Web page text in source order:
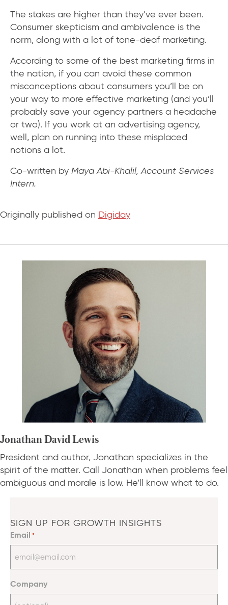
The stakes are higher than they’ve ever been.
Consumer skepticism and ambivalence is the
norm, along with a lot of tone-deaf marketing.
According to some of the best marketing firms in
the nation, if you can avoid these common
misconceptions about consumers you’ll be on
your way to more effective marketing (and you’ll
probably save your agency partners a headache
or two). If you work at an advertising agency,
well, plan on running into these misplaced
notions a lot.
Co-written by Maya Abi-Khalil, Account Services
Intern.
Originally published on Digiday
Jonathan David Lewis
President and author, Jonathan specializes in the
spirit of the matter. Call Jonathan when problems feel
ambiguous and morale is low. He’ll know what to do.
SIGN UP FOR GROWTH INSIGHTS
Email *
Company